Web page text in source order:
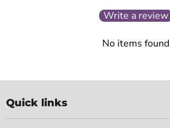
Write a review
No items found
Quick links